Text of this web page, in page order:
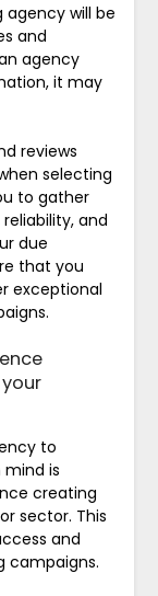
agency will be
and
agency
it may
reviews
selecting
to gather
and
due
that you
exceptional
to
is
creating
sector. This
and
campaigns.